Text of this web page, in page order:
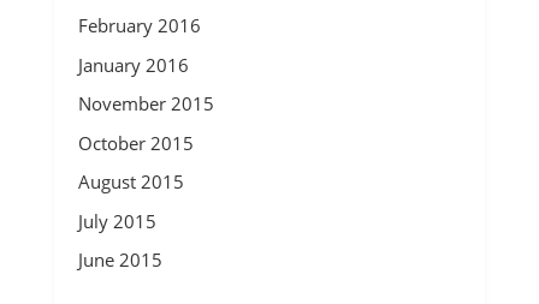
February 2016
January 2016
November 2015
October 2015
August 2015
July 2015
June 2015